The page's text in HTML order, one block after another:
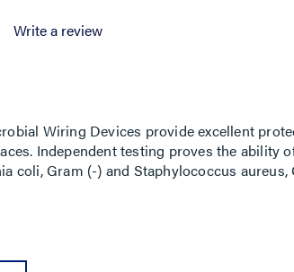
Write a review
Wiring Devices provide excellent
Independent testing proves the ability
coli, Gram (-) and Staphylococcus
beyond conventional cleaning